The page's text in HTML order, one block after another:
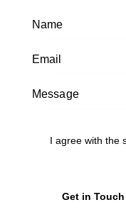
I agree with the